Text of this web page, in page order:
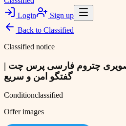
Login
Sign up
Back to Classified
Classified notice
چتروم فارسی پرس چت |
گفتگو امن و سریع
Conditionclassified
Offer images